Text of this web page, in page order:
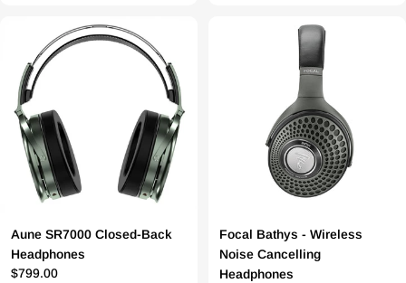
Aune SR7000 Closed-Back
Headphones
Prix
$799.00
Focal Bathys - Wireless
Noise Cancelling
Headphones